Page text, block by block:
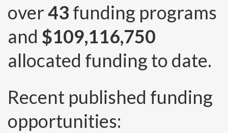
over43 funding programs
and $109,116,750
allocated funding to date.
Recent published funding
opportunities: